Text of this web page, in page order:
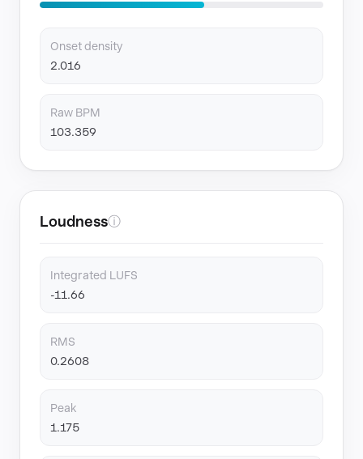
Onset density
2.016
Raw BPM
103.359
Loudnessⓘ
Integrated LUFS
-11.66
RMS
0.2608
Peak
1.175